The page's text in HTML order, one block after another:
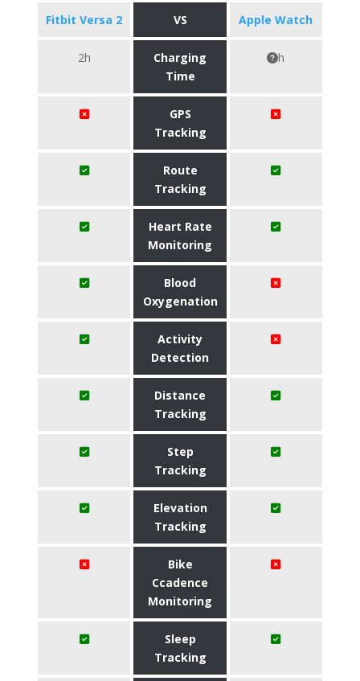
Fitbit Versa 2 VS Apple Watch
2h
Charging
Time
h
GPS
Tracking
Route
Tracking
Heart Rate
Monitoring
Blood
Oxygenation
Activity
Detection
Distance
Tracking
Step
Tracking
Elevation
Tracking
Bike
Ccadence
Monitoring
Sleep
Tracking